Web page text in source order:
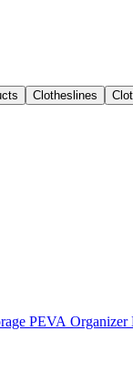
Clotheslines
PEVA